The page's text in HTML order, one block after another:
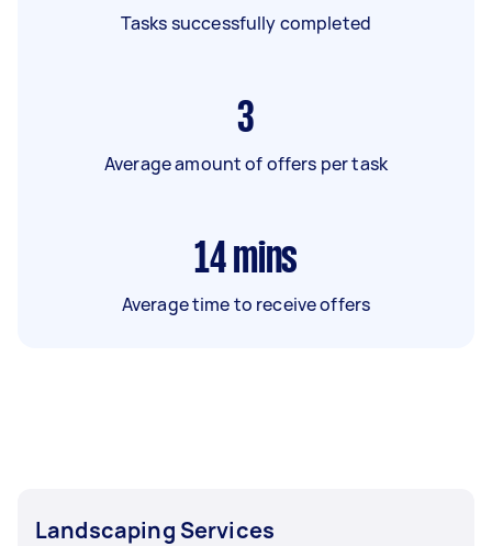
Tasks successfully completed
3
Average amount of offers per task
14 mins
Average time to receive offers
Landscaping Services